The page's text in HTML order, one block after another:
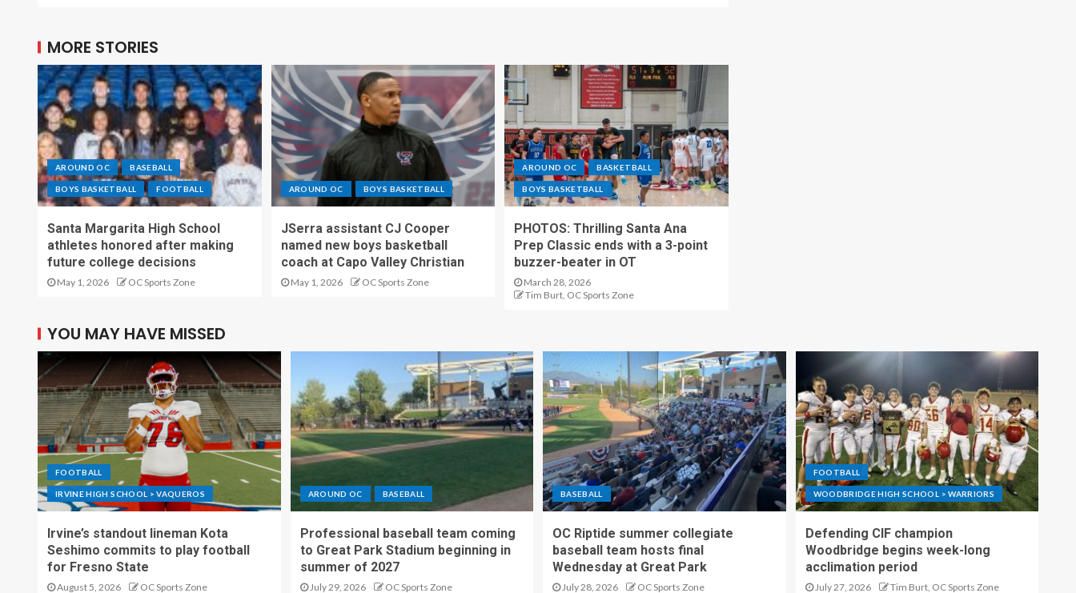
MORE STORIES
AROUND OC BASEBALL
BOYS BASKETBALL FOOTBALL
Santa Margarita High School
athletes honored after making
future college decisions
May 1, 2026 OC Sports Zone
AROUND OC BOYS BASKETBALL
JSerra assistant CJ Cooper
named new boys basketball
coach at Capo Valley Christian
May 1, 2026 OC Sports Zone
AROUND OC BASKETBALL
BOYS BASKETBALL
PHOTOS: Thrilling Santa Ana
Prep Classic ends with a 3-point
buzzer-beater in OT
March 28, 2026
Tim Burt, OC Sports Zone
YOU MAY HAVE MISSED
FOOTBALL
IRVINE HIGH SCHOOL > VAQUEROS
Irvine’s standout lineman Kota
Seshimo commits to play football
for Fresno State
August 5, 2026 OC Sports Zone
AROUND OC BASEBALL
Professional baseball team coming
to Great Park Stadium beginning in
summer of 2027
July 29, 2026 OC Sports Zone
BASEBALL
OC Riptide summer collegiate
baseball team hosts final
Wednesday at Great Park
July 28, 2026 OC Sports Zone
FOOTBALL
WOODBRIDGE HIGH SCHOOL > WARRIORS
Defending CIF champion
Woodbridge begins week-long
acclimation period
July 27, 2026 Tim Burt, OC Sports Zone